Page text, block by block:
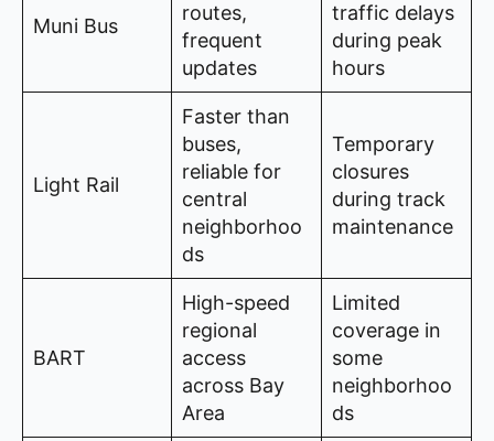
Muni Bus
routes,
frequent
updates
traffic delays
during peak
hours
Light Rail
Faster than
buses,
reliable for
central
neighborhoo
ds
Temporary
closures
during track
maintenance
BART
High-speed
regional
access
across Bay
Area
Limited
coverage in
some
neighborhoo
ds